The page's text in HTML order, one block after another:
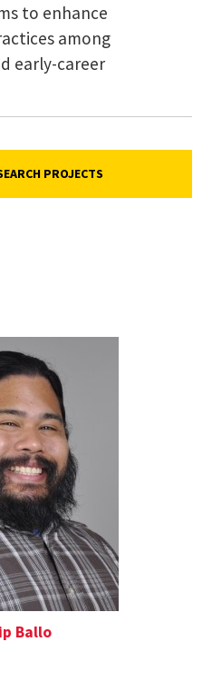
to enhance
among
early-career
PROJECTS
Ballo